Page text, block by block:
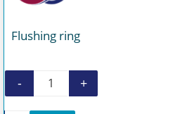
Flushing ring
Flushing ring quantity
- +